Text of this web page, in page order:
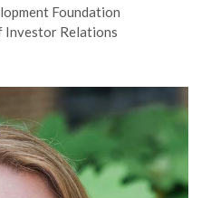
Foundation
Investor Relations